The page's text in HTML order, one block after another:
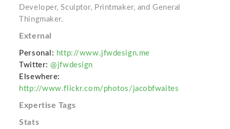
Developer, Sculptor, Printmaker, and General
Thingmaker.
External
Personal: http://www.jfwdesign.me
Twitter: @jfwdesign
Elsewhere:
http://www.flickr.com/photos/jacobfwaites
Expertise Tags
Stats